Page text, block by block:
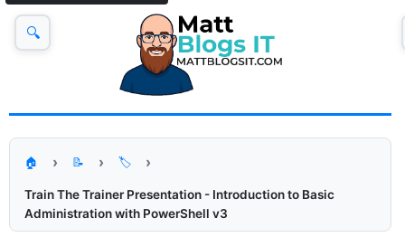
🔍
🏠 📝 🏷️
Train The Trainer Presentation - Introduction to Basic
Administration with PowerShell v3